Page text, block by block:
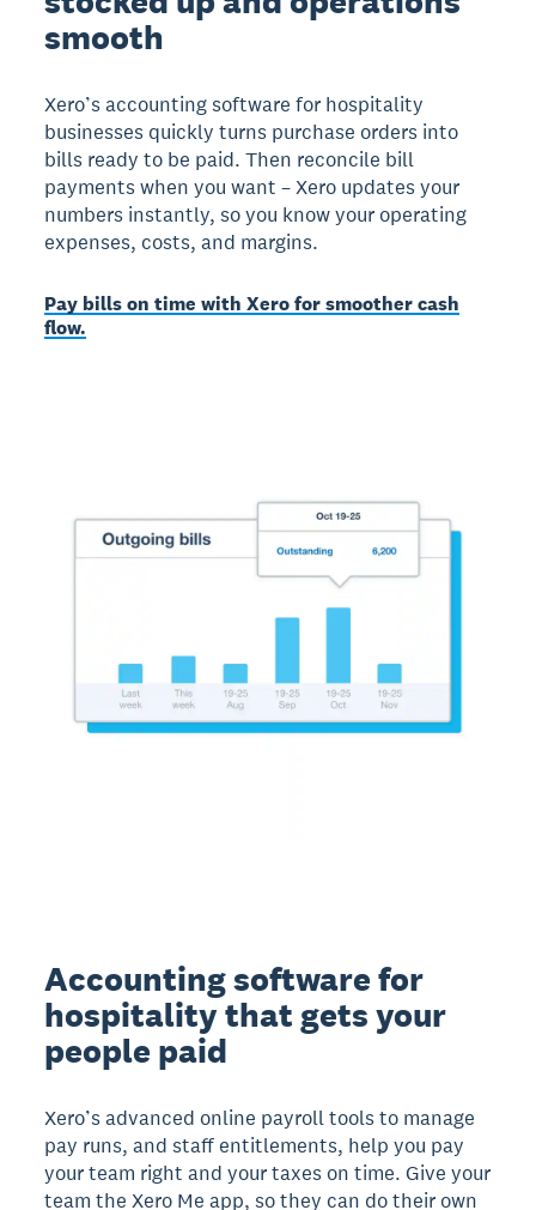
smooth
Xero’s accounting software for hospitality
businesses quickly turns purchase orders into
bills ready to be paid. Then reconcile bill
payments when you want – Xero updates your
numbers instantly, so you know your operating
expenses, costs, and margins.
Pay bills on time with Xero for smoother cash
flow.
Accounting software for
hospitality that gets your
people paid
Xero’s advanced online payroll tools to manage
pay runs, and staff entitlements, help you pay
your team right and your taxes on time. Give your
team the Xero Me app, so they can do their own